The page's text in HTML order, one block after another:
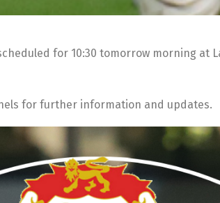
for 10:30 tomorrow morning at
for further information and updates.